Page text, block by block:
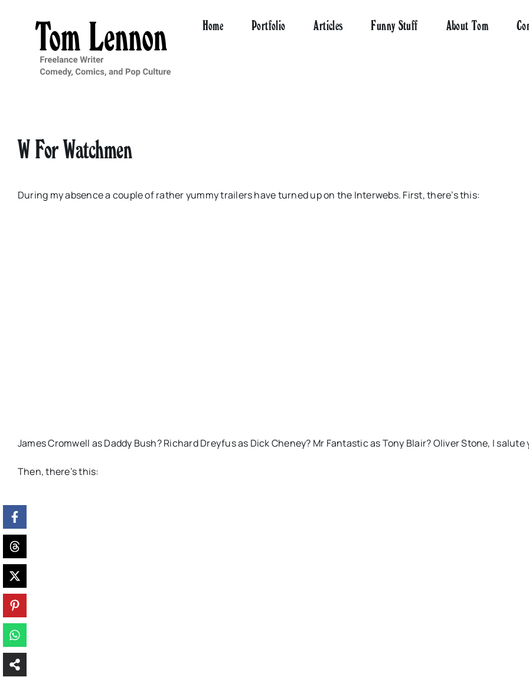
Home Portfolio Articles Funny Stuff About Tom
W For Watchmen
During my absence a couple of rather yummy trailers have turned up on the Interwebs. First, there’s this:
James Cromwell as Daddy Bush? Richard Dreyfus as Dick Cheney? Mr Fantastic as Tony Blair? Oliver Stone, I salute
Then, there’s this: